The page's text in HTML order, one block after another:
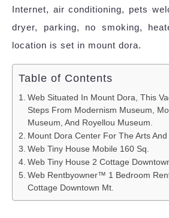
Internet, air conditioning, pets
dryer, parking, no smoking,
location is set in mount dora.
Table of Contents
Web Situated In Mount Dora, This
Steps From Modernism Museum,
Museum, And Royellou Museum.
Mount Dora Center For The Arts
Web Tiny House Mobile 160 Sq.
Web Tiny House 2 Cottage
Web Rentbyowner™ 1 Bedroom
Cottage Downtown Mt.